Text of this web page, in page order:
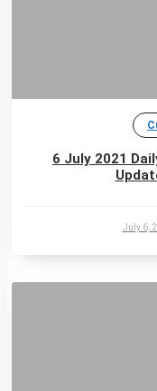
6 July 2021
July 6,